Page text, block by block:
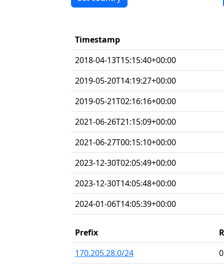
Timestamp
2018-04-13T15:15:40+00:00
2019-05-20T14:19:27+00:00
2019-05-21T02:16:16+00:00
2021-06-26T21:15:09+00:00
2021-06-27T00:15:10+00:00
2023-12-30T02:05:49+00:00
2023-12-30T14:05:48+00:00
2024-01-06T14:05:39+00:00
Prefix
170.205.28.0/24